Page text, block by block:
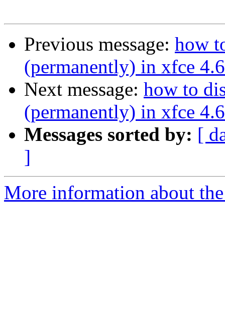
Previous message: how
(permanently) in xfce
Next message: how to
(permanently) in xfce
Messages sorted by: [
]
More information about